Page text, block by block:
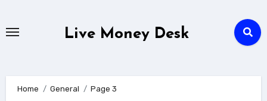
Live Money Desk
Home General Page 3